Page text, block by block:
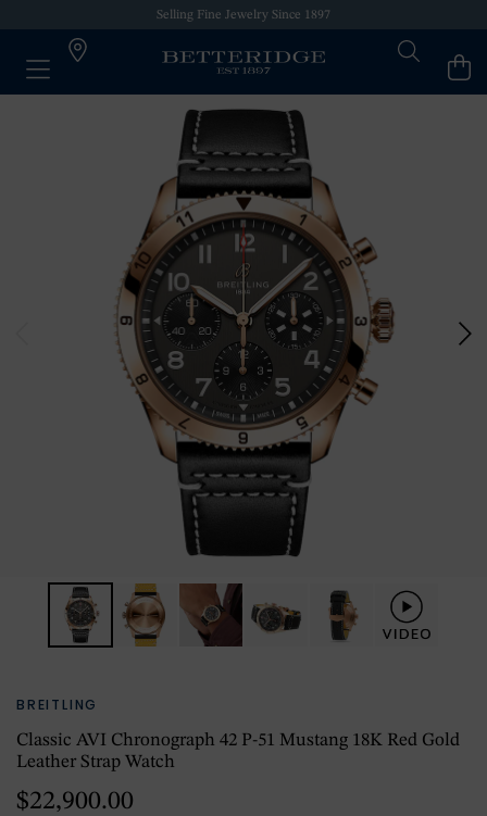
Selling Fine Jewelry Since 1897
BREITLING
Classic AVI Chronograph 42 P-51 Mustang 18K Red Gold
Leather Strap Watch
$22,900.00